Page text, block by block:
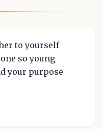
to yourself
so young
your purpose